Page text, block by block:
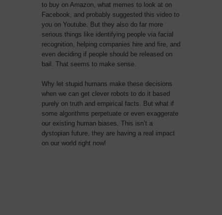
to buy on Amazon, what memes to look at on
Facebook, and probably suggested this video to
you on Youtube. But they also do far more
serious things like identifying people via facial
recognition, helping companies hire and fire, and
even deciding if people should be released on
bail. That seems to make sense.
Why let stupid humans make these decisions
when we can get clever robots to do it based
purely on truth and empirical facts. But what if
some algorithms perpetuate or even exaggerate
our existing human biases. This isn’t a
dystopian future, they are having a real impact
on our world right now!